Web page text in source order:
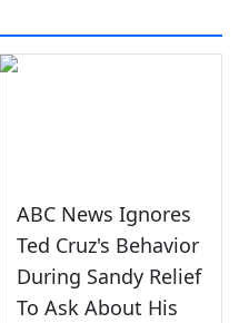
ABC News Ignores
Ted Cruz's Behavior
During Sandy Relief
To Ask About His